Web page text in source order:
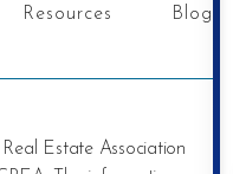
Resources Blog
Estate Association